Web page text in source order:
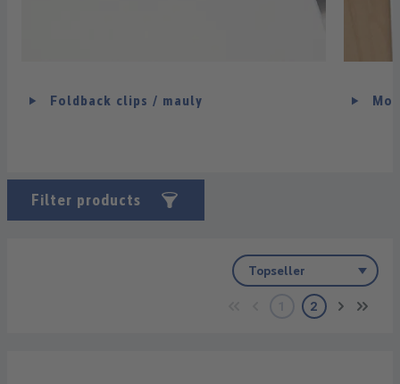
Foldback clips / mauly
Filter products
PagePage
2